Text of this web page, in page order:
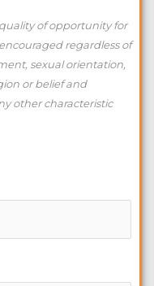
of opportunity for
regardless of
sexual orientation,
or belief and
other characteristic